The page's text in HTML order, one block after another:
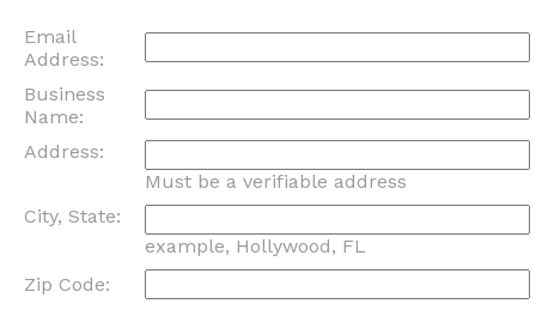
Email
Address:
Business
Name:
Address:
Must be a verifiable address
City, State:
example, Hollywood, FL
Zip Code: